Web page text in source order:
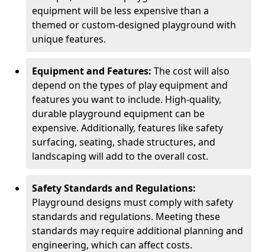
equipment will be less expensive than a
themed or custom-designed playground with
unique features.
Equipment and Features: The cost will also
depend on the types of play equipment and
features you want to include. High-quality,
durable playground equipment can be
expensive. Additionally, features like safety
surfacing, seating, shade structures, and
landscaping will add to the overall cost.
Safety Standards and Regulations:
Playground designs must comply with safety
standards and regulations. Meeting these
standards may require additional planning and
engineering, which can affect costs.